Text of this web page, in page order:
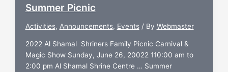
Summer Picnic
Activities, Announcements, Events/ By Webmaster
2022 Al Shamal Shriners Family Picnic Carnival &
Magic Show Sunday, June 26, 20022 110:00 am to
2:00 pm Al Shamal Shrine Centre … Summer